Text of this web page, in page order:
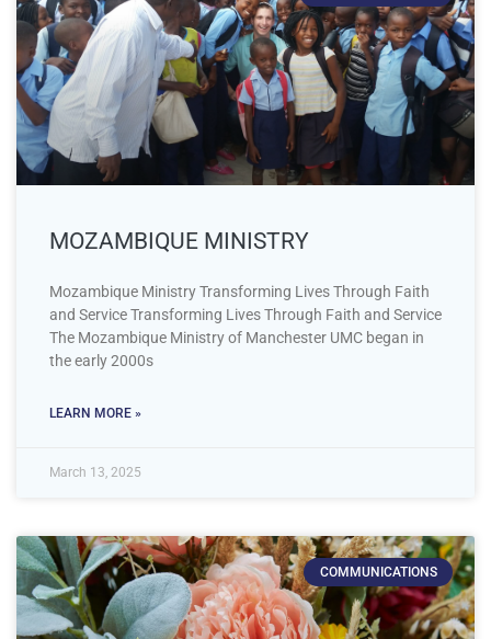
MOZAMBIQUE MINISTRY
Mozambique Ministry Transforming Lives Through Faith
and Service Transforming Lives Through Faith and Service
The Mozambique Ministry of Manchester UMC began in
the early 2000s
LEARN MORE »
March 13, 2025
COMMUNICATIONS